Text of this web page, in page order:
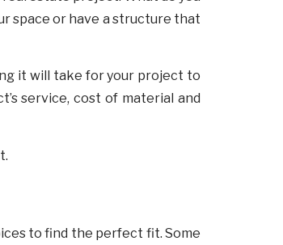
space or have a structure that
it will take for your project to
service, cost of material and
to find the perfect fit. Some